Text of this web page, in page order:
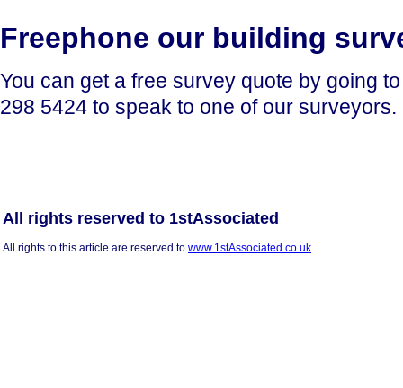
Freephone our building
You can get a free survey quote by going
298 5424 to speak to one of our surveyors.
All rights reserved to 1stAssociated
All rights to this article are reserved to www.1stAssociated.co.uk